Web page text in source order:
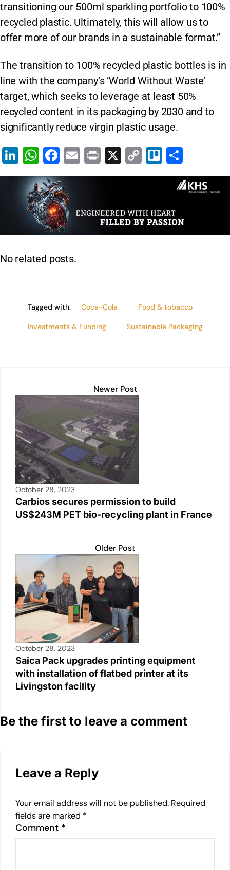
transitioning our 500ml sparkling portfolio to 100%
recycled plastic. Ultimately, this will allow us to
offer more of our brands in a sustainable format.”
The transition to 100% recycled plastic bottles is in
line with the company’s ‘World Without Waste’
target, which seeks to leverage at least 50%
recycled content in its packaging by 2030 and to
significantly reduce virgin plastic usage.
Li
n
k
e
dI
n
W
h
at
s
A
p
p
F
a
c
e
b
o
o
E
m
Pr
in
X
C
o
Li
n
Tr
el h
ar
No related posts.
Tagged with: Coca-Cola Food & tobacco
Investments & Funding Sustainable Packaging
Newer Post
October 28, 2023
Carbios secures permission to build
US$243M PET bio-recycling plant in France
Older Post
October 28, 2023
Saica Pack upgrades printing equipment
with installation of flatbed printer at its
Livingston facility
Be the first to leave a comment
Leave a Reply
Your email address will not be published. Required
fields are marked *
Comment *